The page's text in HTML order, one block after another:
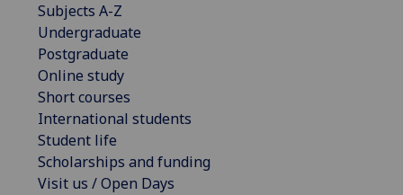
Subjects A-Z
Undergraduate
Postgraduate
Online study
Short courses
International students
Student life
Scholarships and funding
Visit us / Open Days